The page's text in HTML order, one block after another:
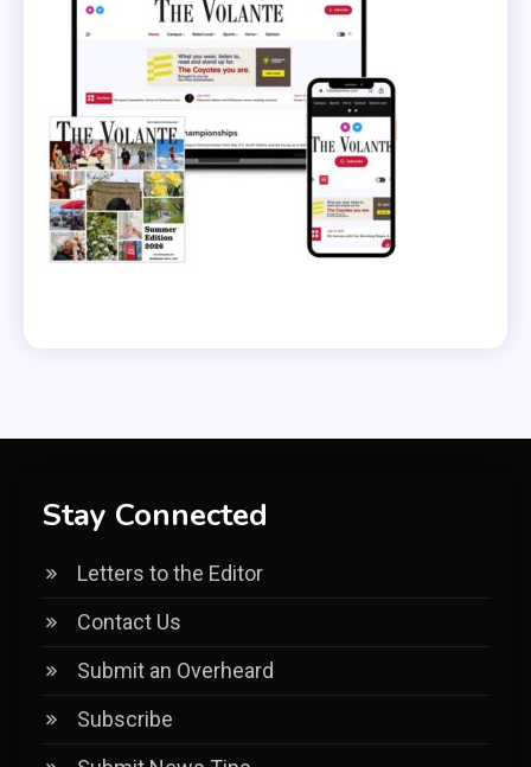
Stay Connected
Letters to the Editor
Contact Us
Submit an Overheard
Subscribe